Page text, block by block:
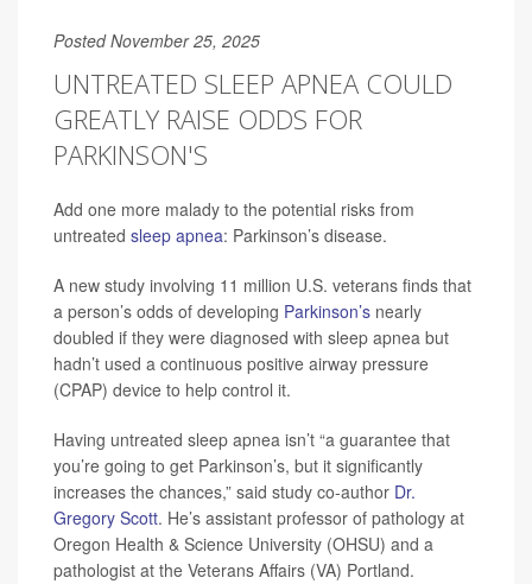
Posted November 25, 2025
UNTREATED SLEEP APNEA COULD
GREATLY RAISE ODDS FOR
PARKINSON'S
Add one more malady to the potential risks from
untreated sleep apnea: Parkinson’s disease.
A new study involving 11 million U.S. veterans finds that
a person’s odds of developing Parkinson’s nearly
doubled if they were diagnosed with sleep apnea but
hadn’t used a continuous positive airway pressure
(CPAP) device to help control it.
Having untreated sleep apnea isn’t “a guarantee that
you’re going to get Parkinson’s, but it significantly
increases the chances,” said study co-author Dr.
Gregory Scott. He’s assistant professor of pathology at
Oregon Health & Science University (OHSU) and a
pathologist at the Veterans Affairs (VA) Portland.